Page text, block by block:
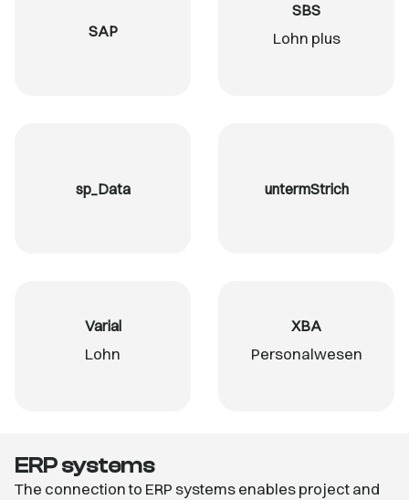
SAP
SBS
Lohn plus
sp_Data untermStrich
Varial
Lohn
XBA
Personalwesen
ERP systems
The connection to ERP systems enables project and